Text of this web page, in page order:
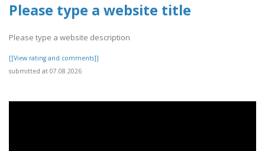
Please type a website title
Please type a website description
[[View rating and comments]]
submitted at 07.08.2026